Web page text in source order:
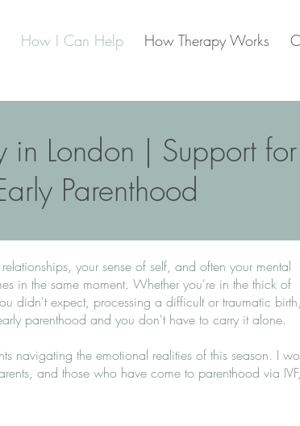
How I Can Help How Therapy Works
in London | Support
Parenthood
your sense of self, and often your mental
in the same moment. Whether you're in the thick of
didn't expect, processing a difficult or traumatic
parenthood and you don't have to carry it alone.
navigating the emotional realities of this season. I
and those who have come to parenthood via IVF,